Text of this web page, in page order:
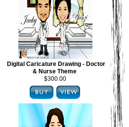
Digital Caricature Drawing - Doctor
& Nurse Theme
$300.00